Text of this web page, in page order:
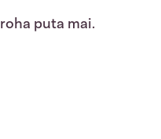
puta mai.